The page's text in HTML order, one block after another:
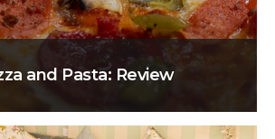
and Pasta: Review